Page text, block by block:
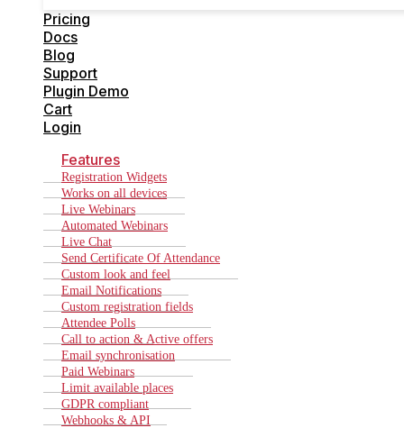
LoginPricing
Docs
Blog
Support
Plugin Demo
Cart
Login
Features
Registration Widgets
Works on all devices
Live Webinars
Automated Webinars
Live Chat
Send Certificate Of Attendance
Custom look and feel
Email Notifications
Custom registration fields
Attendee Polls
Call to action & Active offers
Email synchronisation
Paid Webinars
Limit available places
GDPR compliant
Webhooks & API